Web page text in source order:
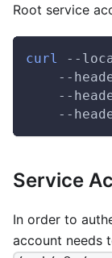
Root service
curl --
--
--
--
Service
In order to
account needs